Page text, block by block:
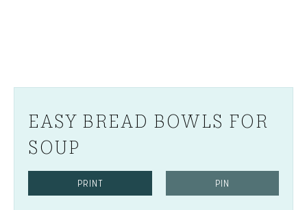
EASY BREAD BOWLS FOR
SOUP
PRINT PIN